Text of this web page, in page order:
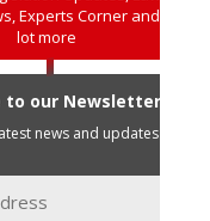
Experts Corner and a
lot more
to our Newsletter
news and updates in